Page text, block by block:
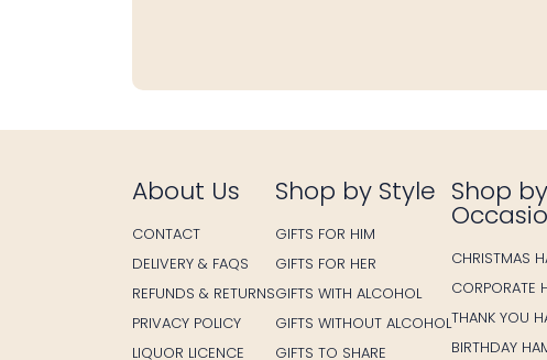
About Us
CONTACT
DELIVERY & FAQS
REFUNDS & RETURNS
PRIVACY POLICY
LIQUOR LICENCE
Shop by Style
GIFTS FOR HIM
GIFTS FOR HER
GIFTS WITH ALCOHOL
GIFTS WITHOUT ALCOHOL
GIFTS TO SHARE
Shop by
CHRISTMAS
CORPORATE
THANK YOU
BIRTHDAY